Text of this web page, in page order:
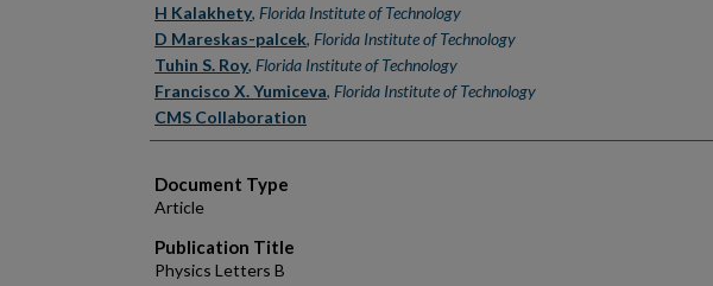
H Kalakhety, Florida Institute of Technology
D Mareskas-palcek, Florida Institute of Technology
Tuhin S. Roy, Florida Institute of Technology
Francisco X. Yumiceva, Florida Institute of Technology
CMS Collaboration
Document Type
Article
Publication Title
Physics Letters B